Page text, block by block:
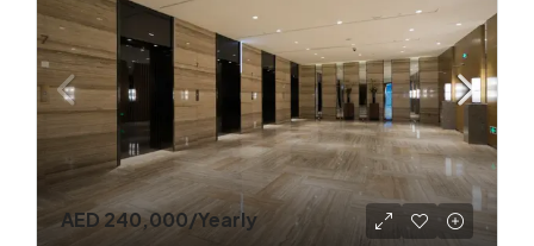
AED 240,000/Yearly